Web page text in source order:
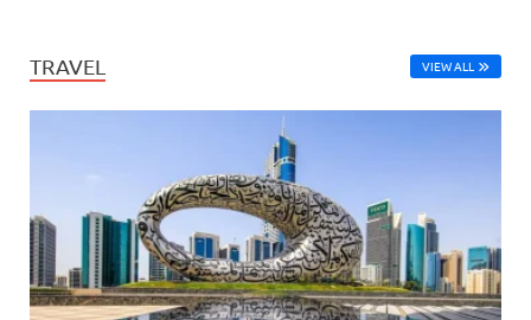
TRAVEL VIEW ALL